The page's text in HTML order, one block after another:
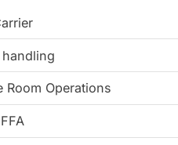
Room Operations